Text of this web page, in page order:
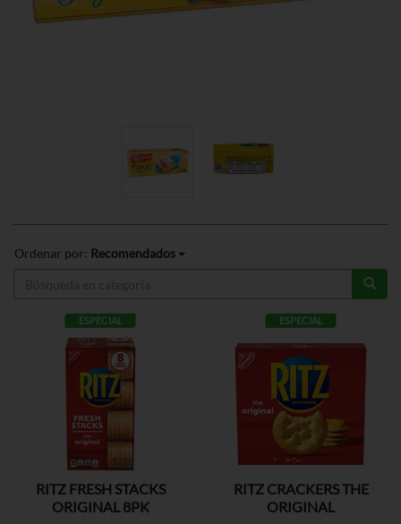
Ordenar por: Recomendados
ESPECIAL
RITZ FRESH STACKS
ORIGINAL 8PK
ESPECIAL
RITZ CRACKERS THE
ORIGINAL